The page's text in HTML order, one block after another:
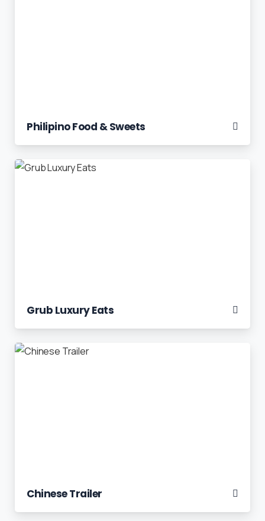
Philipino Food & Sweets
Grub Luxury Eats
Chinese Trailer